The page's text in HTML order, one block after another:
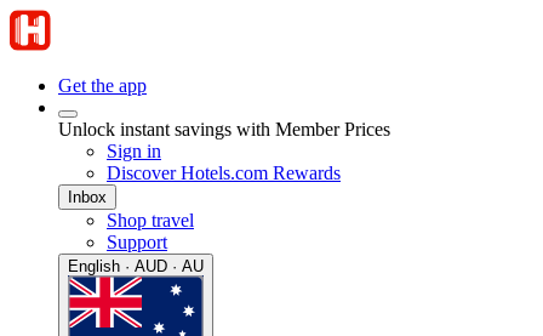
Get the app
Unlock instant savings with Member Prices
Sign in
Discover Hotels.com Rewards
Inbox
Shop travel
Support
English · AUD · AU